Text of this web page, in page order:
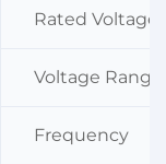
Rated Voltage
Voltage Range
Frequency